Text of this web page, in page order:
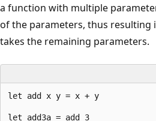
a function with multiple
of the parameters, thus resulting
takes the remaining parameters.
let add x y = x + y
let add3a = add 3